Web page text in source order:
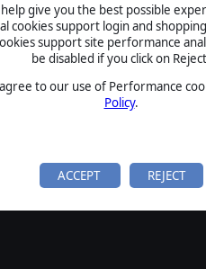
give you the best possible
cookies support login and
support site performance
be disabled if you click on
to our use of Performance
Policy.
ACCEPT REJECT